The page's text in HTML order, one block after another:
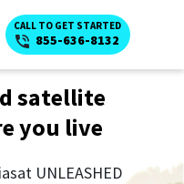
CALL TO GET STARTED
855-636-8132
satellite
you live
UNLEASHED